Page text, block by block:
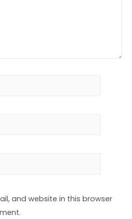
and website in this browser